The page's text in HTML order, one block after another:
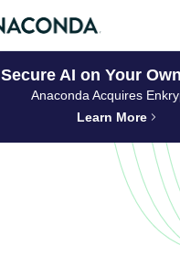
Secure AI on Your
Anaconda Acquires
Learn More